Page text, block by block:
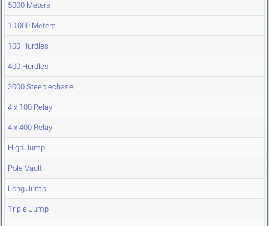
5000 Meters
10,000 Meters
100 Hurdles
400 Hurdles
3000 Steeplechase
4 x 100 Relay
4 x 400 Relay
High Jump
Pole Vault
Long Jump
Triple Jump